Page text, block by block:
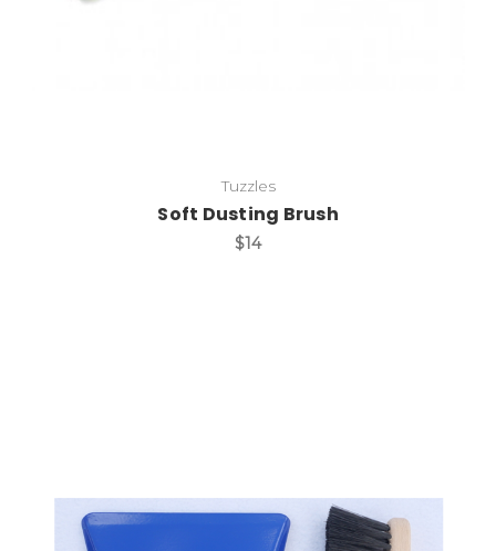
Tuzzles
Soft Dusting Brush
$14